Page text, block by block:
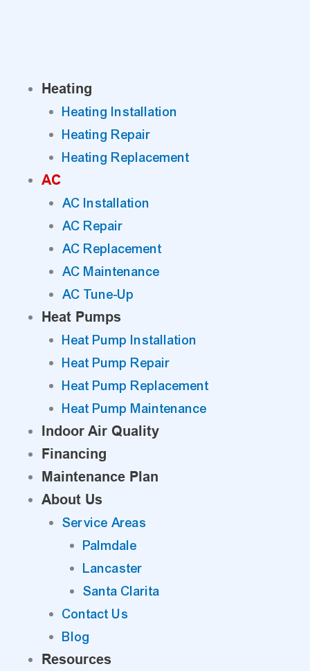
Heating
Heating Installation
Heating Repair
Heating Replacement
AC
AC Installation
AC Repair
AC Replacement
AC Maintenance
AC Tune-Up
Heat Pumps
Heat Pump Installation
Heat Pump Repair
Heat Pump Replacement
Heat Pump Maintenance
Indoor Air Quality
Financing
Maintenance Plan
About Us
Service Areas
Palmdale
Lancaster
Santa Clarita
Contact Us
Blog
Resources